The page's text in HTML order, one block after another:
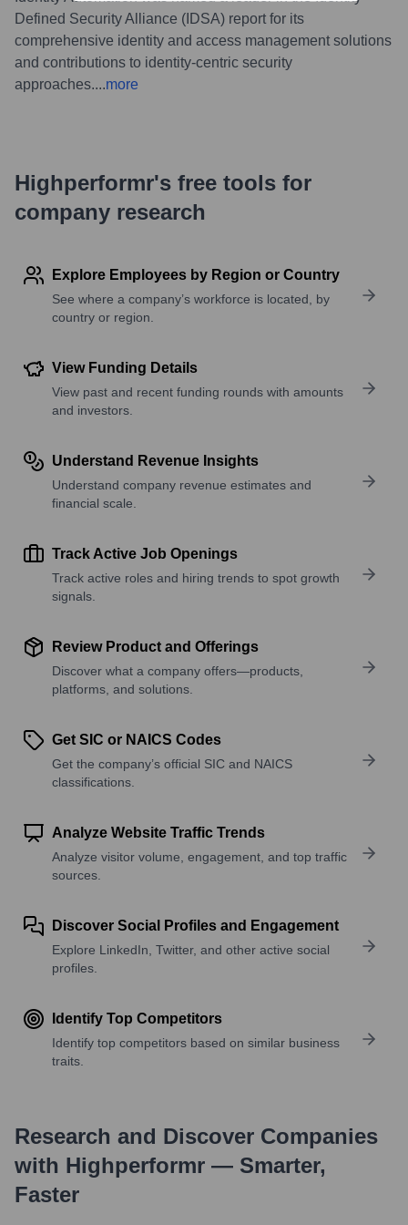
Defined Security Alliance (IDSA) report for its
comprehensive identity and access management solutions
and contributions to identity-centric security
approaches....more
Highperformr's free tools for
company research
Explore Employees by Region or Country
See where a company’s workforce is located, by
country or region.
View Funding Details
View past and recent funding rounds with amounts
and investors.
Understand Revenue Insights
Understand company revenue estimates and
financial scale.
Track Active Job Openings
Track active roles and hiring trends to spot growth
signals.
Review Product and Offerings
Discover what a company offers—products,
platforms, and solutions.
Get SIC or NAICS Codes
Get the company’s official SIC and NAICS
classifications.
Analyze Website Traffic Trends
Analyze visitor volume, engagement, and top traffic
sources.
Discover Social Profiles and Engagement
Explore LinkedIn, Twitter, and other active social
profiles.
Identify Top Competitors
Identify top competitors based on similar business
traits.
Research and Discover Companies
with Highperformr — Smarter,
Faster